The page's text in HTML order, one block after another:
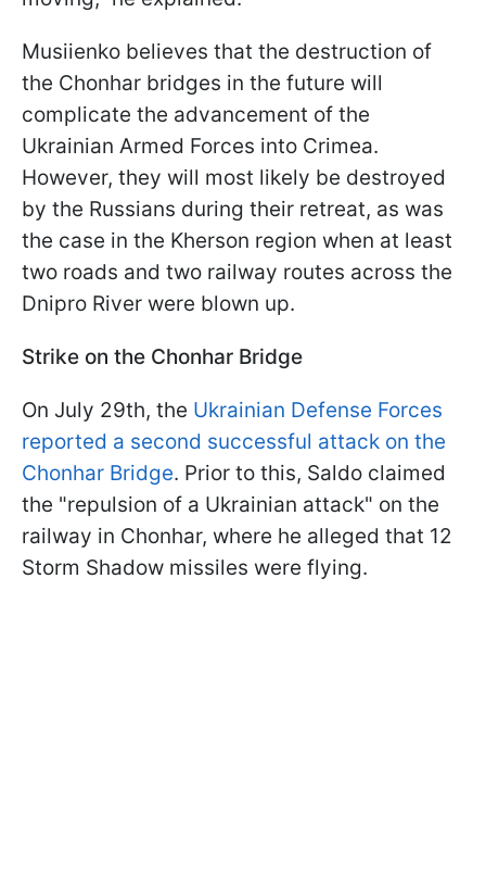
Musiienko believes that the destruction of
the Chonhar bridges in the future will
complicate the advancement of the
Ukrainian Armed Forces into Crimea.
However, they will most likely be destroyed
by the Russians during their retreat, as was
the case in the Kherson region when at least
two roads and two railway routes across the
Dnipro River were blown up.
Strike on the Chonhar Bridge
On July 29th, the Ukrainian Defense Forces
reported a second successful attack on the
Chonhar Bridge. Prior to this, Saldo claimed
the "repulsion of a Ukrainian attack" on the
railway in Chonhar, where he alleged that 12
Storm Shadow missiles were flying.